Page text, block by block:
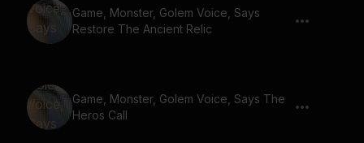
Game, Monster, Golem Voice, Says
Restore The Ancient Relic
Game, Monster, Golem Voice, Says The
Heros Call